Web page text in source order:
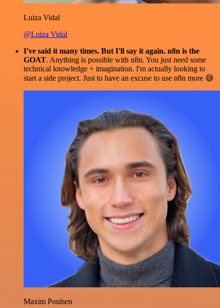
Luiza Vidal
@Luiza Vidal
I've said it many times. But I'll say it again. n8n is the
GOAT. Anything is possible with n8n. You just need some
technical knowledge + imagination. I'm actually looking to
start a side project. Just to have an excuse to use n8n more 😅
Maxim Poulsen